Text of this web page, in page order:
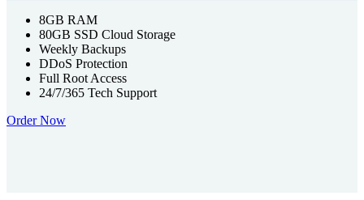
8GB RAM
80GB SSD Cloud Storage
Weekly Backups
DDoS Protection
Full Root Access
24/7/365 Tech Support
Order Now